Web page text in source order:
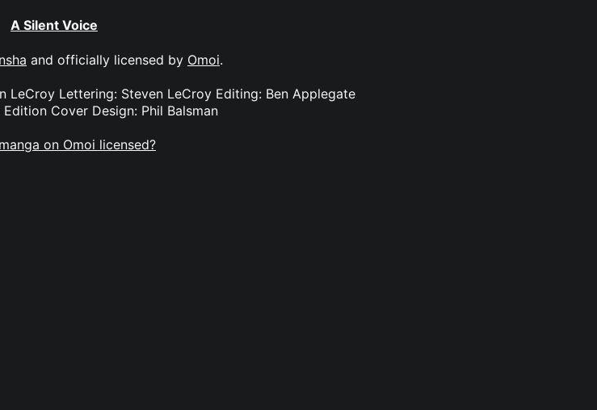
A Silent Voice
and officially licensed by Omoi.
LeCroy Lettering: Steven LeCroy Editing: Ben Applegate
Cover Design: Phil Balsman
on Omoi licensed?